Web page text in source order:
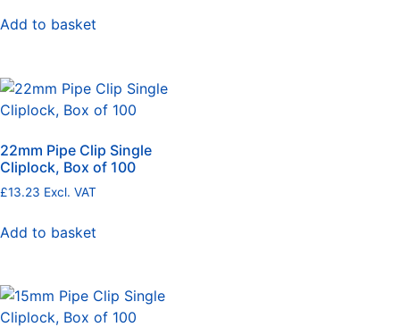
Add to basket
22mm Pipe Clip Single
Cliplock, Box of 100
£13.23 Excl. VAT
Add to basket